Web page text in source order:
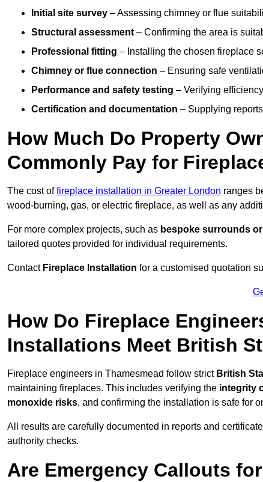
Initial site survey – Assessing chimney or flue
Structural assessment – Confirming the area is
Professional fitting – Installing the chosen fireplace
Chimney or flue connection – Ensuring safe
Performance and safety testing – Verifying
Certification and documentation – Supplying
How Much Do Property
Commonly Pay for
The cost offireplace installation in Greater London ranges
wood-burning, gas, or electric fireplace, as well as any
For more complex projects, such as bespoke surrounds
tailored quotes provided for individual requirements.
Contact Fireplace Installation for a customised quotation
How Do Fireplace
Installations Meet British
Fireplace engineers in Thamesmead follow strict British
maintaining fireplaces. This includes verifying the integrity
monoxide risks, and confirming the installation is safe for
All results are carefully documented in reports and
authority checks.
Are Emergency Callouts